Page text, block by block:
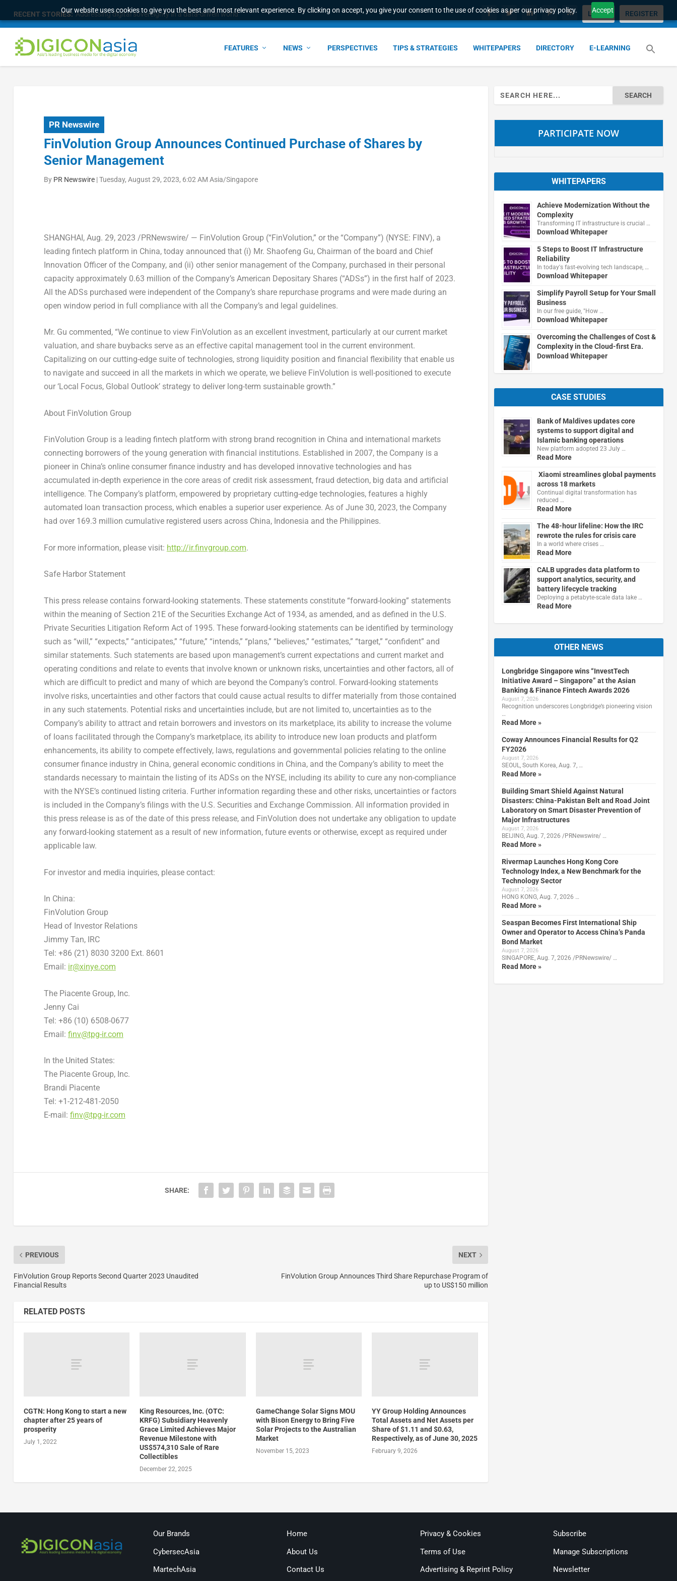
Our website uses cookies to give you the best and most relevant experience. By clicking on accept, you give your consent to the use of cookies as per our privacy policy. Accept
RECENT STORIES: Addressing digital sovereignty in a data-driven world LOGIN REGISTER
FEATURES NEWS PERSPECTIVES TIPS & STRATEGIES WHITEPAPERS DIRECTORY E-LEARNING
PR Newswire
FinVolution Group Announces Continued Purchase of Shares by
Senior Management
By PR Newswire|Tuesday, August 29, 2023, 6:02 AM Asia/Singapore
SHANGHAI, Aug. 29, 2023 /PRNewswire/ — FinVolution Group (“FinVolution,” or the “Company”) (NYSE: FINV), a
leading fintech platform in China, today announced that (i) Mr. Shaofeng Gu, Chairman of the board and Chief
Innovation Officer of the Company, and (ii) other senior management of the Company, purchased in their personal
capacity approximately 0.63 million of the Company’s American Depositary Shares (“ADSs”) in the first half of 2023.
All the ADSs purchased were independent of the Company’s share repurchase programs and were made during an
open window period in full compliance with all the Company’s and legal guidelines.
Mr. Gu commented, “We continue to view FinVolution as an excellent investment, particularly at our current market
valuation, and share buybacks serve as an effective capital management tool in the current environment.
Capitalizing on our cutting-edge suite of technologies, strong liquidity position and financial flexibility that enable us
to navigate and succeed in all the markets in which we operate, we believe FinVolution is well-positioned to execute
our ‘Local Focus, Global Outlook’ strategy to deliver long-term sustainable growth.”
About FinVolution Group
FinVolution Group is a leading fintech platform with strong brand recognition in China and international markets
connecting borrowers of the young generation with financial institutions. Established in 2007, the Company is a
pioneer in China’sonline consumer finance industry and has developed innovative technologies and has
accumulated in-depth experience in the core areas of credit risk assessment, fraud detection, big data and artificial
intelligence. The Company’s platform, empowered by proprietary cutting-edge technologies, features a highly
automated loan transaction process, which enables a superior user experience. As of June 30, 2023, the Company
had over 169.3 million cumulative registered users across China, Indonesia and the Philippines.
For more information, please visit: http://ir.finvgroup.com.
Safe Harbor Statement
This press release contains forward-looking statements. These statements constitute “forward-looking” statements
within the meaning of Section 21E of the Securities Exchange Act of 1934, as amended, and as defined in the U.S.
Private Securities Litigation Reform Act of 1995. These forward-looking statements can be identified by terminology
such as “will,” “expects,” “anticipates,” “future,” “intends,” “plans,” “believes,” “estimates,” “target,” “confident” and
similar statements. Such statements are based upon management’s current expectations and current market and
operating conditions and relate to events that involve known or unknown risks, uncertainties and other factors, all of
which are difficult to predict and many of which are beyond the Company’s control. Forward-looking statements
involve risks, uncertainties and other factors that could cause actual results to differ materially from those contained
in any such statements. Potential risks and uncertainties include, but are not limited to, uncertainties as to the
Company’s ability to attract and retain borrowers and investors on its marketplace, its ability to increase the volume
of loans facilitated through the Company’s marketplace, its ability to introduce new loan products and platform
enhancements, its ability to compete effectively, laws, regulations and governmental policies relating to the online
consumer finance industry in China, general economic conditions in China, and the Company’s ability to meet the
standards necessary to maintain the listing of its ADSs on the NYSE, including its ability to cure any non-compliance
with the NYSE’s continued listing criteria. Further information regarding these and other risks, uncertainties or factors
is included in the Company’s filings with the U.S. Securities and Exchange Commission. All information provided in
this press release is as of the date of this press release, and FinVolution does not undertake any obligation to update
any forward-looking statement as a result of new information, future events or otherwise, except as required under
applicable law.
For investor and media inquiries, please contact:
In China:
FinVolution Group
Head of Investor Relations
Jimmy Tan, IRC
Tel: +86 (21) 8030 3200 Ext. 8601
Email: ir@xinye.com
The Piacente Group, Inc.
Jenny Cai
Tel: +86 (10) 6508-0677
Email: finv@tpg-ir.com
In the United States:
The Piacente Group, Inc.
Brandi Piacente
Tel: +1-212-481-2050
E-mail: finv@tpg-ir.com
SHARE:
PREVIOUS
FinVolution Group Reports Second Quarter 2023 Unaudited
Financial Results
NEXT
FinVolution Group Announces Third Share Repurchase Program of
up to US$150 million
RELATED POSTS
CGTN: Hong Kong to start a new
chapter after 25 years of
prosperity
July 1, 2022
King Resources, Inc. (OTC:
KRFG) Subsidiary Heavenly
Grace Limited Achieves Major
Revenue Milestone with
US$574,310 Sale of Rare
Collectibles
December 22, 2025
GameChange Solar Signs MOU
with Bison Energy to Bring Five
Solar Projects to the Australian
Market
November 15, 2023
YY Group Holding Announces
Total Assets and Net Assets per
Share of $1.11 and $0.63,
Respectively, as of June 30, 2025
February 9, 2026
Search
for:
PARTICIPATE NOW
WHITEPAPERS
Achieve Modernization Without the
Complexity
Transforming IT infrastructure is crucial …
Download Whitepaper
5 Steps to Boost IT Infrastructure
Reliability
In today's fast-evolving tech landscape, …
Download Whitepaper
Simplify Payroll Setup for Your Small
Business
In our free guide, "How …
Download Whitepaper
Overcoming the Challenges of Cost &
Complexity in the Cloud-first Era.
Download Whitepaper
CASE STUDIES
Bank of Maldives updates core
systems to support digital and
Islamic banking operations
New platform adopted 23 July …
Read More
Xiaomi streamlines global payments
across 18 markets
Continual digital transformation has
reduced …
Read More
The 48-hour lifeline: How the IRC
rewrote the rules for crisis care
In a world where crises …
Read More
CALB upgrades data platform to
support analytics, security, and
battery lifecycle tracking
Deploying a petabyte-scale data lake …
Read More
OTHER NEWS
Longbridge Singapore wins “InvestTech
Initiative Award – Singapore” at the Asian
Banking & Finance Fintech Awards 2026
August 7, 2026
Recognition underscores Longbridge’s pioneering vision
…
Read More »
Coway Announces Financial Results for Q2
FY2026
August 7, 2026
SEOUL, South Korea, Aug. 7, …
Read More »
Building Smart Shield Against Natural
Disasters: China-Pakistan Belt and Road Joint
Laboratory on Smart Disaster Prevention of
Major Infrastructures
August 7, 2026
BEIJING, Aug. 7, 2026 /PRNewswire/ …
Read More »
Rivermap Launches Hong Kong Core
Technology Index, a New Benchmark for the
Technology Sector
August 7, 2026
HONG KONG, Aug. 7, 2026 …
Read More »
Seaspan Becomes First International Ship
Owner and Operator to Access China’s Panda
Bond Market
August 7, 2026
SINGAPORE, Aug. 7, 2026 /PRNewswire/ …
Read More »
Our Brands
CybersecAsia
MartechAsia
Home
About Us
Contact Us
Privacy & Cookies
Terms of Use
Advertising & Reprint Policy
Subscribe
Manage Subscriptions
Newsletter